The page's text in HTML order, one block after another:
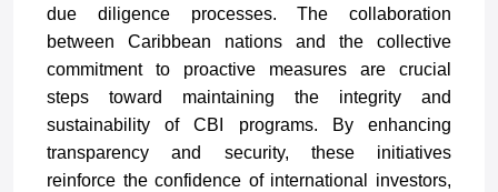
due diligence processes. The collaboration
between Caribbean nations and the collective
commitment to proactive measures are crucial
steps toward maintaining the integrity and
sustainability of CBI programs. By enhancing
transparency and security, these initiatives
reinforce the confidence of international investors,